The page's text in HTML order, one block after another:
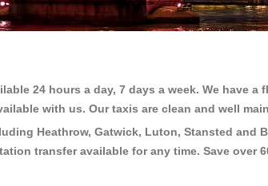
24 hours a day, 7 days a week. We have a
with us. Our taxis are clean and well
Heathrow, Gatwick, Luton, Stansted and
transfer available for any time. Save over